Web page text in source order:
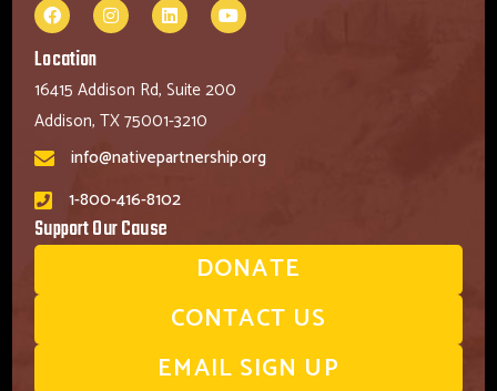
Location
16415 Addison Rd, Suite 200
Addison, TX 75001-3210
info@nativepartnership.org
1-800-416-8102
Support Our Cause
DONATE
CONTACT US
EMAIL SIGN UP